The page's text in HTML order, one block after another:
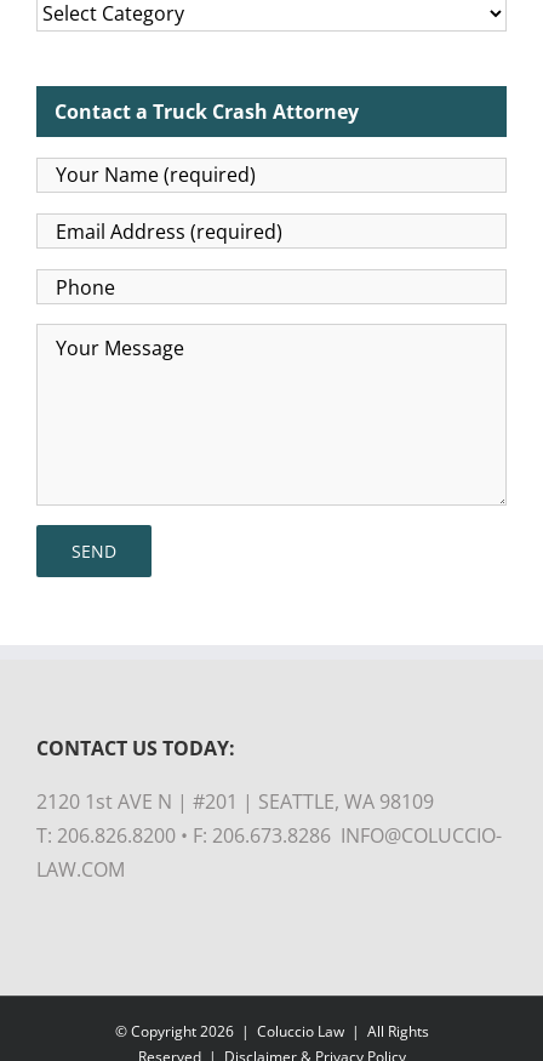
Categories
Contact a Truck Crash Attorney
CONTACT US TODAY:
2120 1st AVE N | #201 | SEATTLE, WA 98109
T: 206.826.8200 • F: 206.673.8286 INFO@COLUCCIO-
LAW.COM
© Copyright2026 | Coluccio Law| All Rights